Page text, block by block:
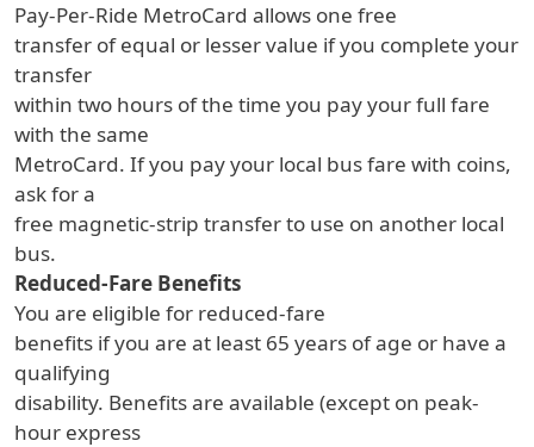
Pay-Per-Ride MetroCard allows one free
transfer of equal or lesser value if you complete your
transfer
within two hours of the time you pay your full fare
with the same
MetroCard. If you pay your local bus fare with coins,
ask for a
free magnetic-strip transfer to use on another local
bus.
Reduced-Fare Benefits
You are eligible for reduced-fare
benefits if you are at least 65 years of age or have a
qualifying
disability. Benefits are available (except on peak-
hour express